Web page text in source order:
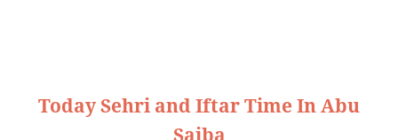
Today Sehri and Iftar Time In Abu
Saiba